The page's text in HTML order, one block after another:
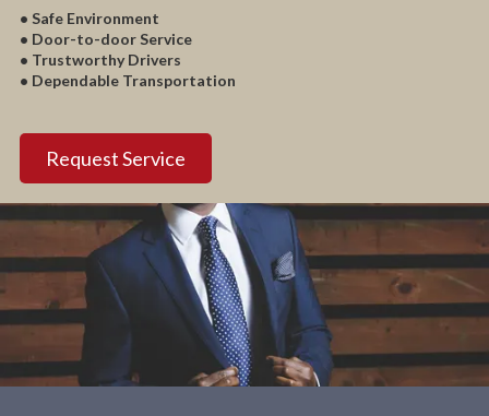
• Safe Environment
• Door-to-door Service
• Trustworthy Drivers
• Dependable Transportation
Request Service